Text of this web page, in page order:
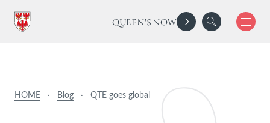
QUEEN'S NOW
HOME · Blog · QTE goes global